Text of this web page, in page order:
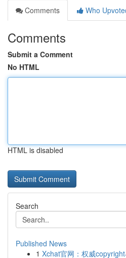
Comments
Who
Comments
Submit a Comment
No HTML
HTML is disabled
Search
Published News
1 Xchat官网：权威